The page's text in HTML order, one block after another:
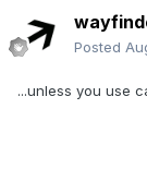
Posted
...unless you use